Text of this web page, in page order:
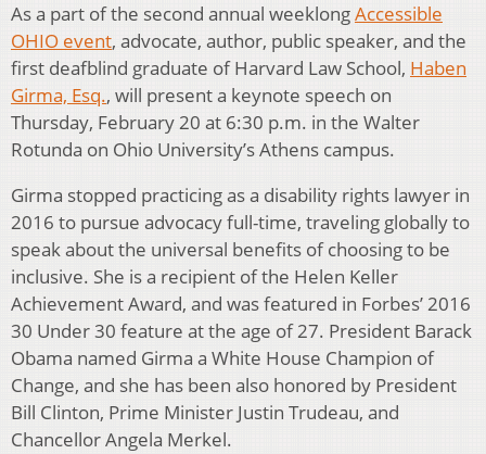
As a part of the second annual weeklongAccessible
OHIO event, advocate, author, public speaker, and the
first deafblind graduate of Harvard Law School, Haben
Girma, Esq., will present a keynote speech on
Thursday, February 20 at 6:30 p.m. in the Walter
Rotunda on Ohio University’s Athens campus.
Girma stopped practicing as a disability rights lawyer in
2016 to pursue advocacy full-time, traveling globally to
speak about the universal benefits of choosing to be
inclusive. She is a recipient of the Helen Keller
Achievement Award, and was featured in Forbes’ 2016
30 Under 30 feature at the age of 27. President Barack
Obama named Girma a White House Champion of
Change, and she has been also honored by President
Bill Clinton, Prime Minister Justin Trudeau, and
Chancellor Angela Merkel.